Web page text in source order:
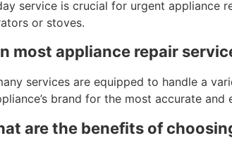
service is crucial for urgent appliance
or stoves.
most appliance repair
services are equipped to handle a
brand for the most accurate and
are the benefits of